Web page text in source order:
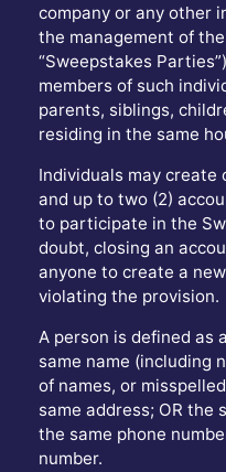
company or any other
the management of
“Sweepstakes
members of such
parents, siblings,
residing in the same
Individuals may create
and up to two (2)
to participate in the
doubt, closing an
anyone to create a
violating the provision.
A person is defined as
same name (including
of names, or
same address; OR the
the same phone
number.